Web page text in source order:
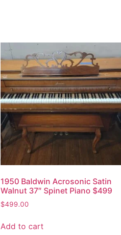
1950 Baldwin Acrosonic Satin
Walnut 37″ Spinet Piano $499
$499.00
Add to cart